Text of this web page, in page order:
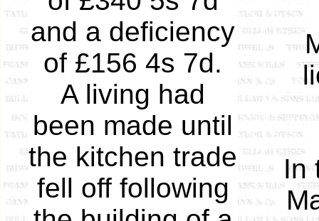
and a deficiency
of £156 4s 7d.
A living had
been made until
the kitchen trade
fell off following
In